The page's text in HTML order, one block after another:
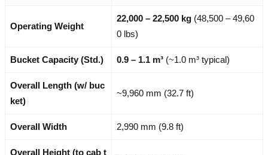
Operating Weight
22,000 – 22,500 kg (48,500 – 49,60
0 lbs)
Bucket Capacity (Std.) 0.9 – 1.1 m³ (~1.0 m³ typical)
Overall Length (w/ buc
ket)
~9,960 mm (32.7 ft)
Overall Width 2,990 mm (9.8 ft)
Overall Height (to cab t